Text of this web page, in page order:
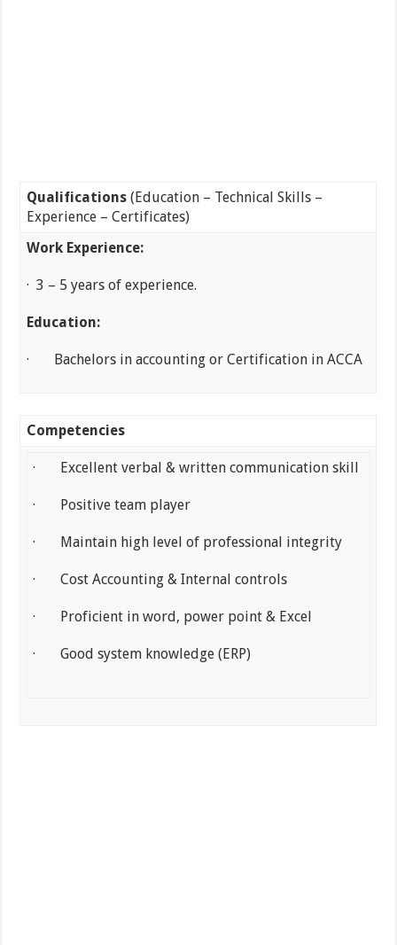
Qualifications (Education – Technical Skills –
Experience – Certificates)
Work Experience:
· 3 – 5 years of experience.
Education:
· Bachelors in accounting or Certification in ACCA
Competencies
· Excellent verbal & written communication skill
· Positive team player
· Maintain high level of professional integrity
· Cost Accounting & Internal controls
· Proficient in word, power point & Excel
· Good system knowledge (ERP)